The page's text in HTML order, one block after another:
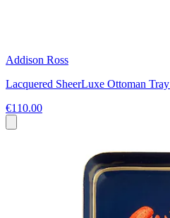
Addison Ross
Lacquered SheerLuxe Ottoman
€110.00